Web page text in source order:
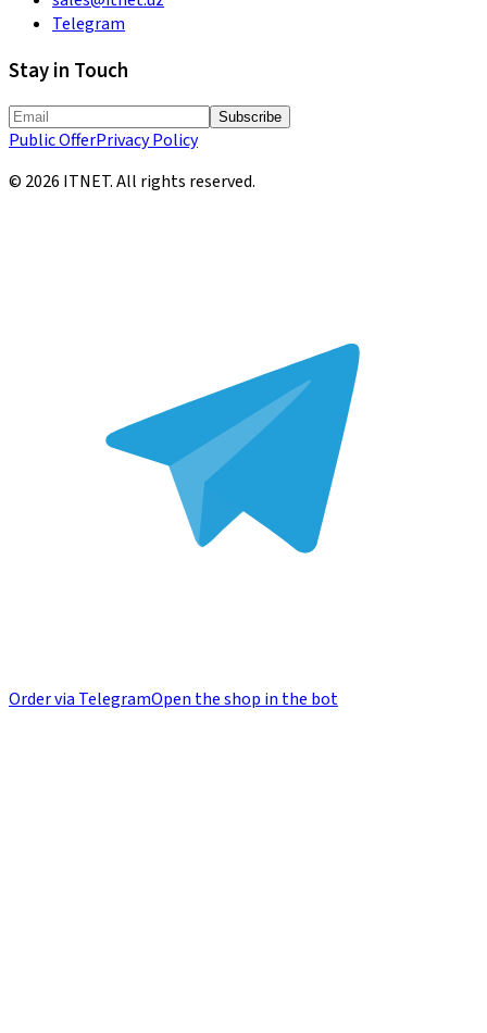
Telegram
Stay in Touch
Subscribe
Public OfferPrivacy Policy
© 2026 ITNET.All rights reserved.
Order via TelegramOpen the shop in the bot